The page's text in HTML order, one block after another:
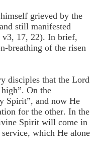
grieved by the
still manifested
v3, 17, 22). In brief,
breathing of the risen
was
that the Lord
On the
Spirit”, and now He
for the other. In the
Spirit will come in
which He alone